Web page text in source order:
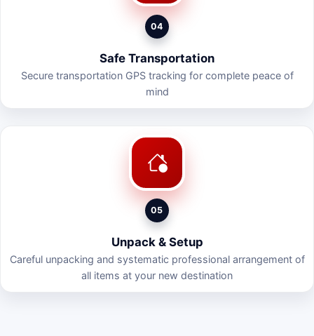
04
Safe Transportation
Secure transportation GPS tracking for complete peace of
mind
05
Unpack & Setup
Careful unpacking and systematic professional arrangement of
all items at your new destination